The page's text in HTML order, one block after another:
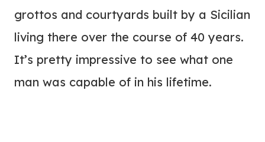
grottos and courtyards built by a Sicilian
living there over the course of 40 years.
It’s pretty impressive to see what one
man was capable of in his lifetime.